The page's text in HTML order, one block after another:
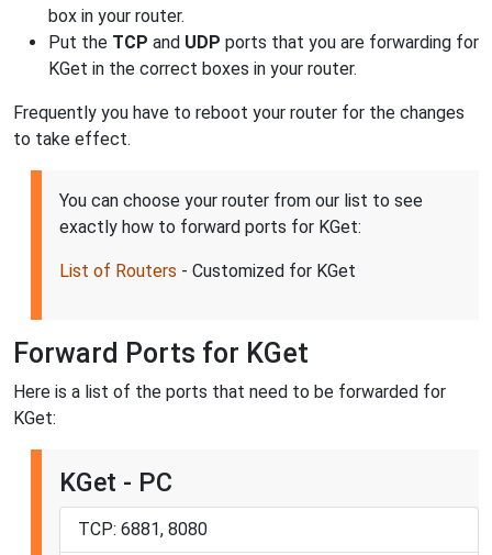
box in your router.
Put the TCP and UDP ports that you are forwarding for
KGet in the correct boxes in your router.
Frequently you have to reboot your router for the changes
to take effect.
You can choose your router from our list to see
exactly how to forward ports for KGet:
List of Routers - Customized for KGet
Forward Ports for KGet
Here is a list of the ports that need to be forwarded for
KGet:
KGet - PC
TCP: 6881, 8080